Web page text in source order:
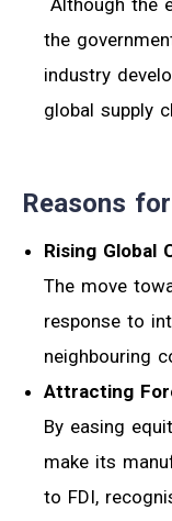
the
industry
global supply
Reasons
Rising Global
The move
response to
neighbouring
Attracting
By easing
make its
to FDI,